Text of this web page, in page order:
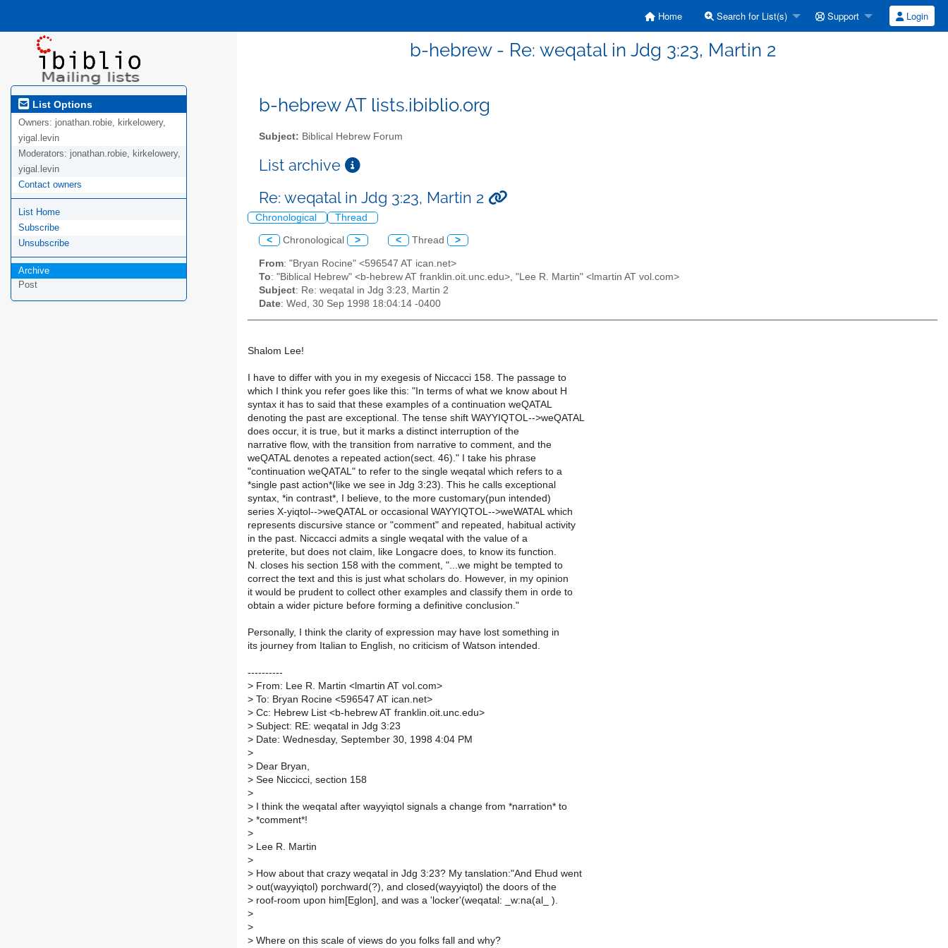
Home Search for List(s) Support Login
b-hebrew - Re: weqatal in Jdg 3:23, Martin 2
List Options
Owners: jonathan.robie, kirkelowery,
yigal.levin
Moderators: jonathan.robie, kirkelowery,
yigal.levin
Contact owners
List Home
Subscribe
Unsubscribe
Archive
Post
b-hebrew AT lists.ibiblio.org
Subject: Biblical Hebrew Forum
List archive
Re: weqatal in Jdg 3:23, Martin 2
Chronological Thread
< Chronological > < Thread >
From: "Bryan Rocine" <596547 AT ican.net>
To: "Biblical Hebrew" <b-hebrew AT franklin.oit.unc.edu>, "Lee R. Martin" <lmartin AT vol.com>
Subject: Re: weqatal in Jdg 3:23, Martin 2
Date: Wed, 30 Sep 1998 18:04:14 -0400
Shalom Lee!
I have to differ with you in my exegesis of Niccacci 158. The passage to
which I think you refer goes like this: "In terms of what we know about H
syntax it has to said that these examples of a continuation weQATAL
denoting the past are exceptional. The tense shift WAYYIQTOL-->weQATAL
does occur, it is true, but it marks a distinct interruption of the
narrative flow, with the transition from narrative to comment, and the
weQATAL denotes a repeated action(sect. 46)." I take his phrase
"continuation weQATAL" to refer to the single weqatal which refers to a
*single past action*(like we see in Jdg 3:23). This he calls exceptional
syntax, *in contrast*, I believe, to the more customary(pun intended)
series X-yiqtol-->weQATAL or occasional WAYYIQTOL-->weWATAL which
represents discursive stance or "comment" and repeated, habitual activity
in the past. Niccacci admits a single weqatal with the value of a
preterite, but does not claim, like Longacre does, to know its function.
N. closes his section 158 with the comment, "...we might be tempted to
correct the text and this is just what scholars do. However, in my opinion
it would be prudent to collect other examples and classify them in orde to
obtain a wider picture before forming a definitive conclusion."
Personally, I think the clarity of expression may have lost something in
its journey from Italian to English, no criticism of Watson intended.
----------
> From: Lee R. Martin <lmartin AT vol.com>
> To: Bryan Rocine <596547 AT ican.net>
> Cc: Hebrew List <b-hebrew AT franklin.oit.unc.edu>
> Subject: RE: weqatal in Jdg 3:23
> Date: Wednesday, September 30, 1998 4:04 PM
>
> Dear Bryan,
> See Niccicci, section 158
>
> I think the weqatal after wayyiqtol signals a change from *narration* to
> *comment*!
>
> Lee R. Martin
>
> How about that crazy weqatal in Jdg 3:23? My tanslation:"And Ehud went
> out(wayyiqtol) porchward(?), and closed(wayyiqtol) the doors of the
> roof-room upon him[Eglon], and was a 'locker'(weqatal: _w:na(al_ ).
>
>
> Where on this scale of views do you folks fall and why?